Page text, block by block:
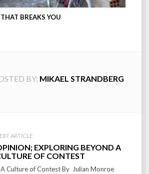
BREAKS YOU
BY: MIKAEL STRANDBERG
ARTICLE:
EXPLORING BEYOND A
OF CONTEST
Culture of Contest By Julian Monroe